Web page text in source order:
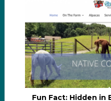
Fun Fact: Hidden in